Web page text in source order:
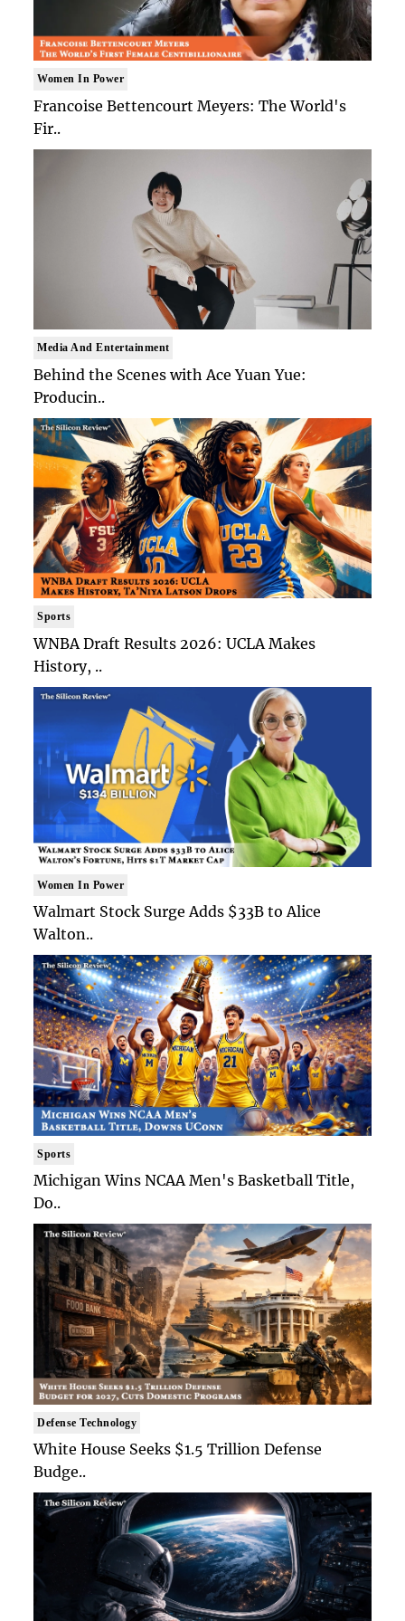
Women In Power
Francoise Bettencourt Meyers: The World's
Fir..
Media And Entertainment
Behind the Scenes with Ace Yuan Yue:
Producin..
Sports
WNBA Draft Results 2026: UCLA Makes
History, ..
Women In Power
Walmart Stock Surge Adds $33B to Alice
Walton..
Sports
Michigan Wins NCAA Men's Basketball Title,
Do..
Defense Technology
White House Seeks $1.5 Trillion Defense
Budge..